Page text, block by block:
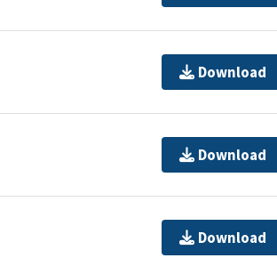
Download
Download
Download